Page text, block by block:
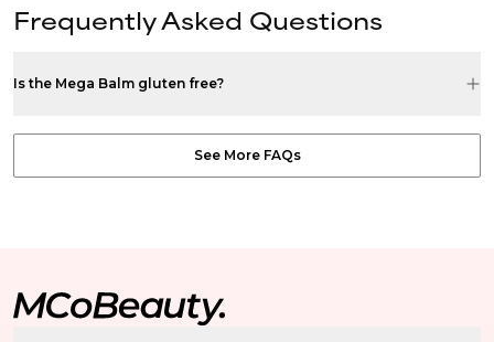
Frequently Asked Questions
Is the Mega Balm gluten free?
See More FAQs